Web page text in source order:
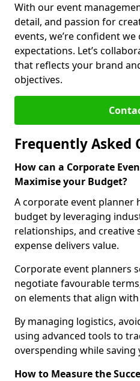
With our event
detail, and passion for
events, we’re confident we
expectations. Let’s
that reflects your brand
objectives.
Frequently Asked
How can a Corporate
Maximise your Budget?
A corporate event planner
budget by leveraging
relationships, and creative
expense delivers value.
Corporate event planners
negotiate favourable
on elements that align
By managing logistics,
using advanced tools to
overspending while saving
How to Measure the